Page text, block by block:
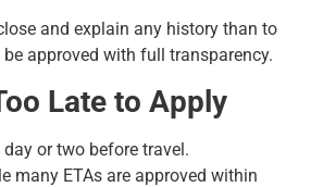
and explain any history than to
approved with full transparency.
Late to Apply
or two before travel.
many ETAs are approved within